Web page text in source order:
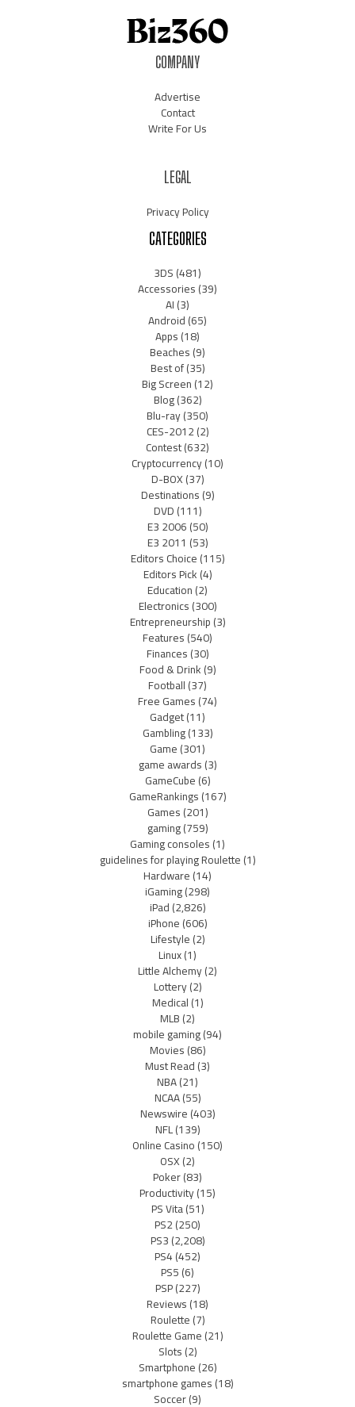
COMPANY
Advertise
Contact
Write For Us
LEGAL
Privacy Policy
CATEGORIES
3DS(481)
Accessories(39)
AI(3)
Android(65)
Apps(18)
Beaches(9)
Best of(35)
Big Screen(12)
Blog(362)
Blu-ray(350)
CES-2012(2)
Contest(632)
Cryptocurrency(10)
D-BOX(37)
Destinations(9)
DVD(111)
E3 2006(50)
E3 2011 (53)
Editors Choice(115)
Editors Pick(4)
Education(2)
Electronics(300)
Entrepreneurship(3)
Features(540)
Finances(30)
Food & Drink(9)
Football(37)
Free Games(74)
Gadget(11)
Gambling(133)
Game(301)
game awards(3)
GameCube(6)
GameRankings(167)
Games(201)
gaming(759)
Gaming consoles(1)
guidelines for playing Roulette(1)
Hardware(14)
iGaming(298)
iPad(2,826)
iPhone(606)
Lifestyle(2)
Linux(1)
Little Alchemy(2)
Lottery(2)
Medical(1)
MLB(2)
mobile gaming(94)
Movies(86)
Must Read(3)
NBA(21)
NCAA(55)
Newswire(403)
NFL(139)
Online Casino(150)
OSX(2)
Poker(83)
Productivity(15)
PS Vita(51)
PS2(250)
PS3(2,208)
PS4(452)
PS5(6)
PSP(227)
Reviews(18)
Roulette(7)
Roulette Game(21)
Slots(2)
Smartphone(26)
smartphone games(18)
Soccer(9)